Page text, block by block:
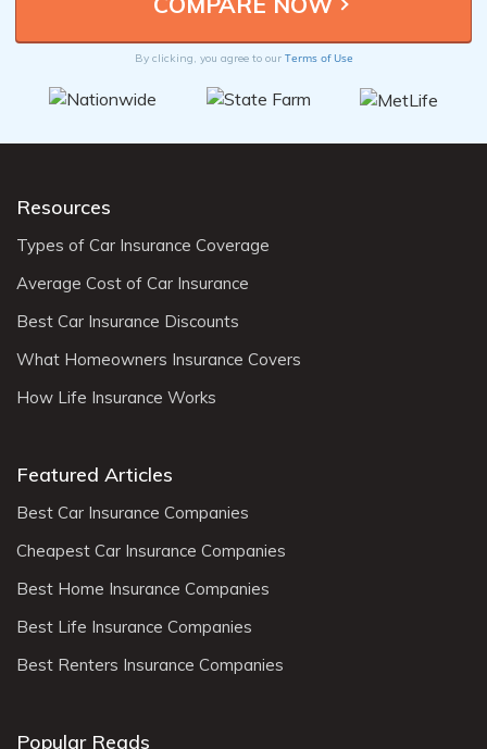
By clicking, you agree to our Terms of Use
Resources
Types of Car Insurance Coverage
Average Cost of Car Insurance
Best Car Insurance Discounts
What Homeowners Insurance Covers
How Life Insurance Works
Featured Articles
Best Car Insurance Companies
Cheapest Car Insurance Companies
Best Home Insurance Companies
Best Life Insurance Companies
Best Renters Insurance Companies
Popular Reads